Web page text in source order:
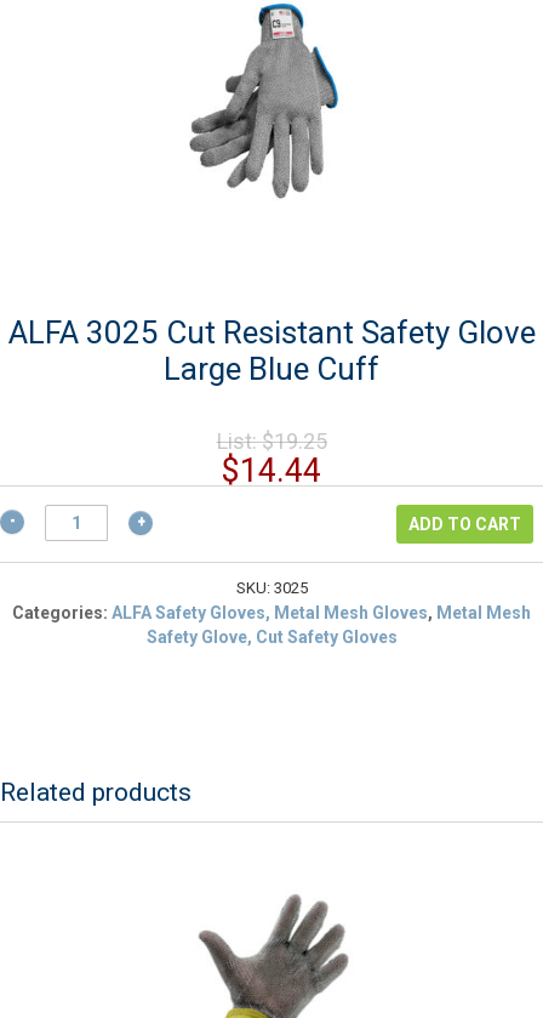
ALFA 3025 Cut Resistant Safety Glove
Large Blue Cuff
List:$19.25Original
was:
$19.25.
$14.44
price
$14.44.
ALFA
3025
Cut
Safety
ADD TO CART
SKU: 3025
Categories: ALFA Safety Gloves, Metal Mesh Gloves, Metal Mesh
Safety Glove, Cut Safety Gloves
Related products